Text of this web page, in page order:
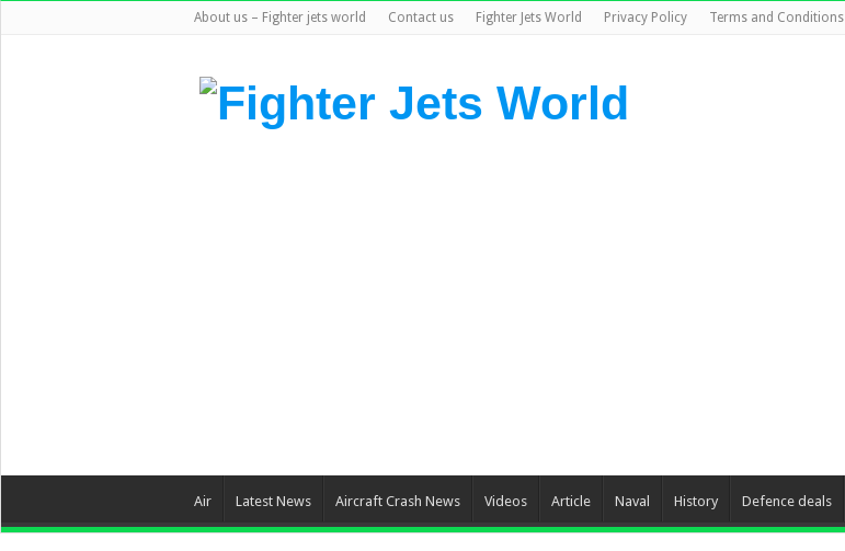
About us – Fighter jets world Contact us Fighter Jets World Privacy Policy Terms and Conditions
Air Latest News Aircraft Crash News Videos Article Naval History Defence deals